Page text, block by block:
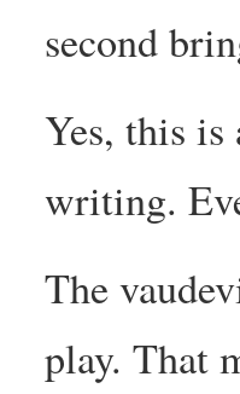
second
Yes, this is
writing.
The
play. That